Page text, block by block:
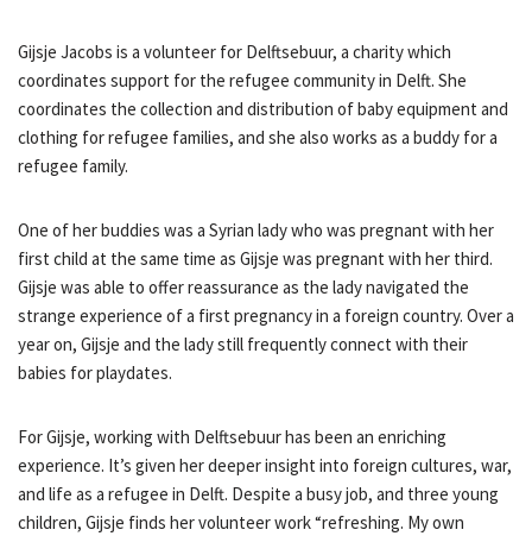
Gijsje Jacobs is a volunteer for Delftsebuur, a charity which
coordinates support for the refugee community in Delft. She
coordinates the collection and distribution of baby equipment and
clothing for refugee families, and she also works as a buddy for a
refugee family.
One of her buddies was a Syrian lady who was pregnant with her
first child at the same time as Gijsje was pregnant with her third.
Gijsje was able to offer reassurance as the lady navigated the
strange experience of a first pregnancy in a foreign country. Over a
year on, Gijsje and the lady still frequently connect with their
babies for playdates.
For Gijsje, working with Delftsebuur has been an enriching
experience. It’s given her deeper insight into foreign cultures, war,
and life as a refugee in Delft. Despite a busy job, and three young
children, Gijsje finds her volunteer work “refreshing. My own